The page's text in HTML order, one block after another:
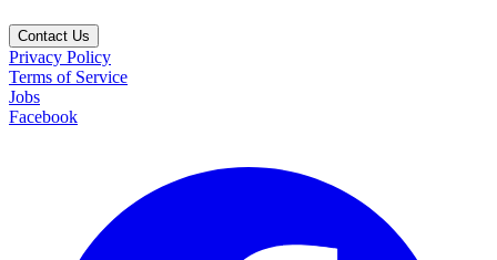
Contact Us
Privacy Policy
Terms of Service
Jobs
Facebook